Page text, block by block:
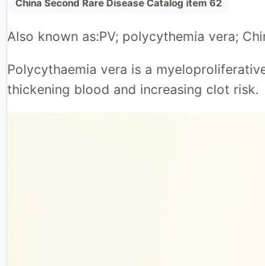
China Second Rare Disease Catalog item 62
Also known as:PV; polycythemia vera;
Polycythaemia vera is a
thickening blood and increasing clot risk.